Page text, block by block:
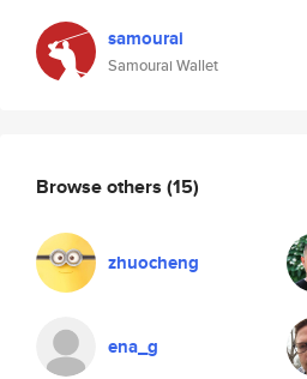
samourai
Samourai Wallet
Browse others (15)
zhuocheng
ena_g